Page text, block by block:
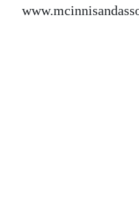
Sport